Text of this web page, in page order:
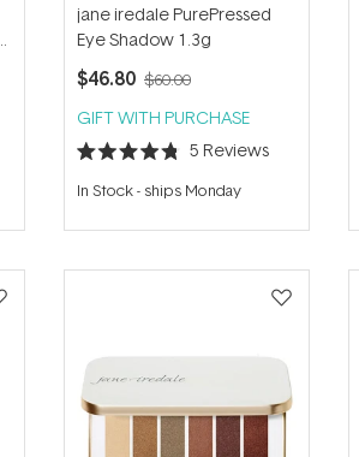
jane iredale PurePressed
Eye Shadow 1.3g
$46.80 $60.00
GIFT WITH PURCHASE
Rated
4.8
out
5
5 Reviews
In Stock- ships Monday